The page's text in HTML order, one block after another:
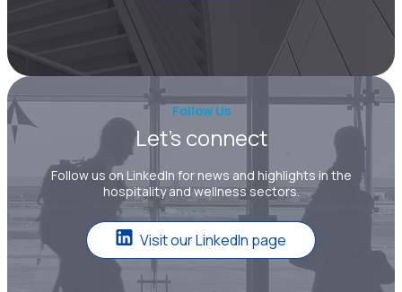
Follow Us
Let’s connect
Follow us on LinkedIn for news and highlights in the
hospitality and wellness sectors.
Visit our LinkedIn page